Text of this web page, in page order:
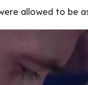
allowed to be